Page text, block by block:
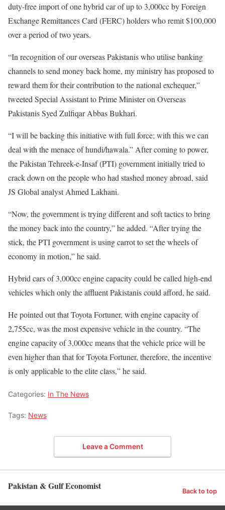
duty-free import of one hybrid car of up to 3,000cc by Foreign
Exchange Remittances Card (FERC) holders who remit $100,000
over a period of two years.
“In recognition of our overseas Pakistanis who utilise banking
channels to send money back home, my ministry has proposed to
reward them for their contribution to the national exchequer,”
tweeted Special Assistant to Prime Minister on Overseas
Pakistanis Syed Zulfiqar Abbas Bukhari.
“I will be backing this initiative with full force; with this we can
deal with the menace of hundi/hawala.” After coming to power,
the Pakistan Tehreek-e-Insaf (PTI) government initially tried to
crack down on the people who had stashed money abroad, said
JS Global analyst Ahmed Lakhani.
“Now, the government is trying different and soft tactics to bring
the money back into the country,” he added. “After trying the
stick, the PTI government is using carrot to set the wheels of
economy in motion,” he said.
Hybrid cars of 3,000cc engine capacity could be called high-end
vehicles which only the affluent Pakistanis could afford, he said.
He pointed out that Toyota Fortuner, with engine capacity of
2,755cc, was the most expensive vehicle in the country. “The
engine capacity of 3,000cc means that the vehicle price will be
even higher than that for Toyota Fortuner, therefore, the incentive
is only applicable to the elite class,” he said.
Categories: In The News
Tags: News
Leave a Comment
Pakistan & Gulf Economist Back to top